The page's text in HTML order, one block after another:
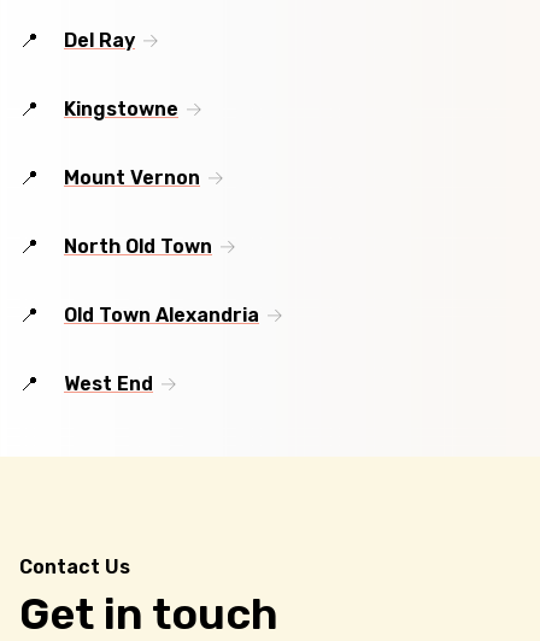
Del Ray
Kingstowne
Mount Vernon
North Old Town
Old Town Alexandria
West End
Contact Us
Get in touch